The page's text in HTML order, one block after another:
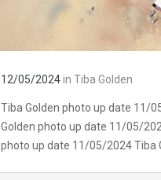
12/05/2024in Tiba Golden
Tiba Golden photo up date 11/
Golden photo up date 11/05/
photo up date 11/05/2024 Tiba